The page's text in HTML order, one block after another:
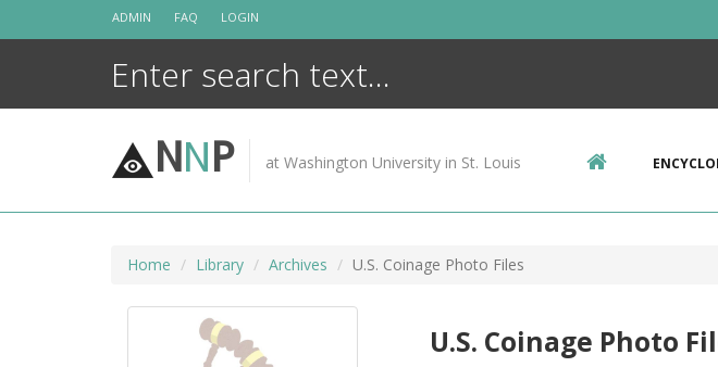
ADMIN FAQ LOGIN
NNP at Washington University in St. Louis
Home Library Archives U.S. Coinage Photo Files
U.S. Coinage Photo